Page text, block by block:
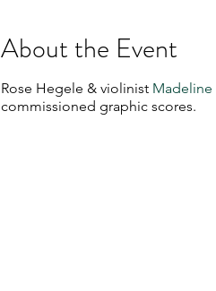
About the Event
Rose Hegele & violinist
commissioned graphic scores.